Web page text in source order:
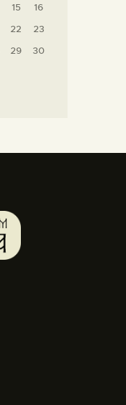
15
16
22
23
29
30